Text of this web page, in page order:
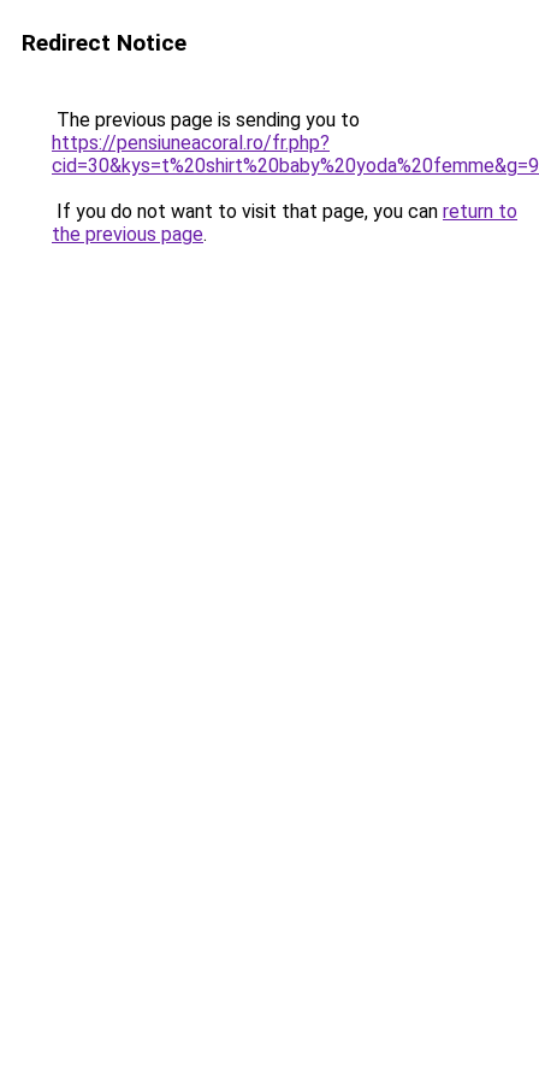
Redirect Notice
The previous page is sending you to
https://pensiuneacoral.ro/fr.php?
cid=30&kys=t%20shirt%20baby%20yoda%20femme&g=9
If you do not want to visit that page, you can return to
the previous page.